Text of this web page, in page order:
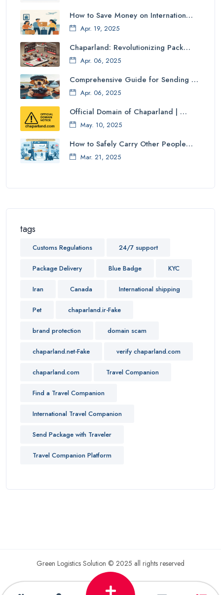
How to Save Money on Internation…
Apr. 19, 2025
Chaparland: Revolutionizing Pack…
Apr. 06, 2025
Comprehensive Guide for Sending …
Apr. 06, 2025
Official Domain of Chaparland | …
May. 10, 2025
How to Safely Carry Other People…
Mar. 21, 2025
tags
Customs Regulations 24/7 support
Package Delivery Blue Badge KYC
Iran Canada International shipping
Pet chaparland.ir-Fake
brand protection domain scam
chaparland.net-Fake verify chaparland.com
chaparland.com Travel Companion
Find a Travel Companion
International Travel Companion
Send Package with Traveler
Travel Companion Platform
Green Logistics Solution © 2025 all rights reserved